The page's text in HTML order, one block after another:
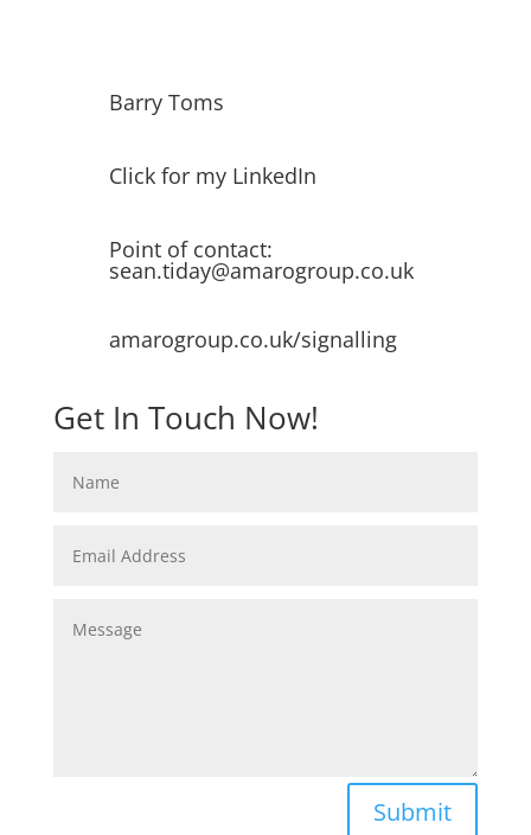
Barry Toms
Click for my LinkedIn
Point of contact:
sean.tiday@amarogroup.co.uk
amarogroup.co.uk/signalling
Get In Touch Now!
Submit